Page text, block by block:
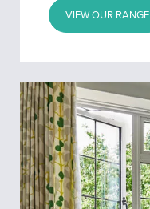
VIEW OUR RANGE